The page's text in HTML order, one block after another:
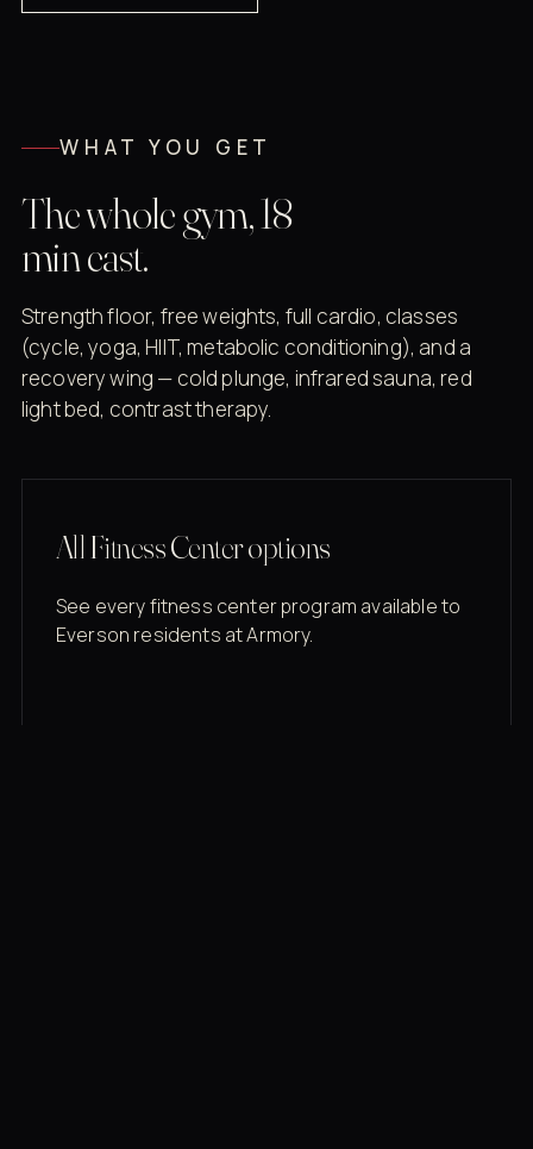
WHAT YOU GET
The whole gym, 18
min east.
Strength floor, free weights, full cardio, classes
(cycle, yoga, HIIT, metabolic conditioning), and a
recovery wing — cold plunge, infrared sauna, red
light bed, contrast therapy.
All Fitness Center options
See every fitness center program available to
Everson residents at Armory.